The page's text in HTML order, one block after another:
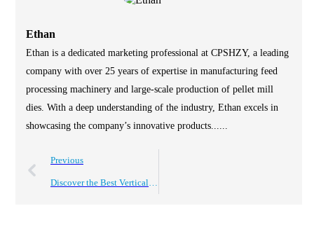
Ethan
Ethan is a dedicated marketing professional at CPSHZY, a leading
company with over 25 years of expertise in manufacturing feed
processing machinery and large-scale production of pellet mill
dies. With a deep understanding of the industry, Ethan excels in
showcasing the company’s innovative products......
Previous
Discover the Best Vertical Shaft Mixer for Global Buyers?